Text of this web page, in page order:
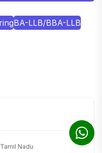
BA-LLB/BBA-LLB
OF RESEARCH AND
Nadu